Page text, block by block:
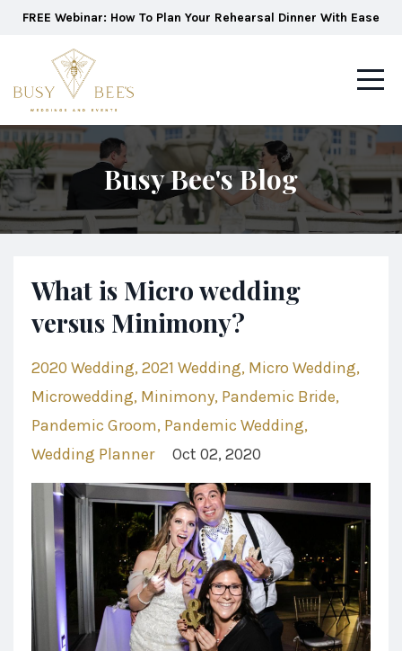
FREE Webinar: How To Plan Your Rehearsal Dinner With Ease
Busy Bee's Blog
What is Micro wedding
versus Minimony?
2020 Wedding 2021 Wedding Micro Wedding
Microwedding Minimony Pandemic Bride
Pandemic Groom Pandemic Wedding
Wedding Planner
Oct 02, 2020